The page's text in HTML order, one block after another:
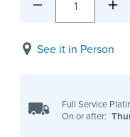
1
See it in Person
Full Service
On or after: